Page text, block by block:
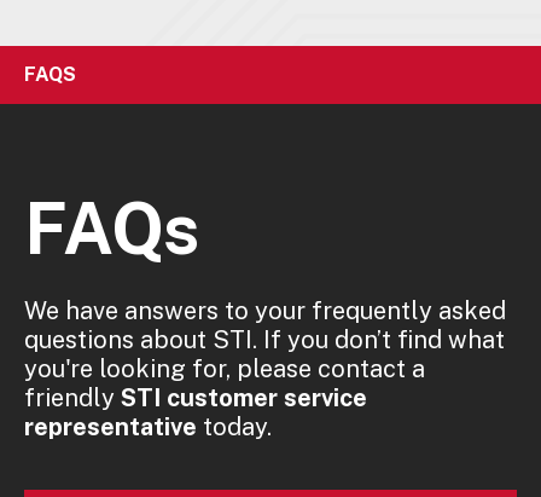
FAQS
FAQs
We have answers to your frequently asked
questions about STI. If you don’t find what
you're looking for, please contact a
friendly STI customer service
representative today.